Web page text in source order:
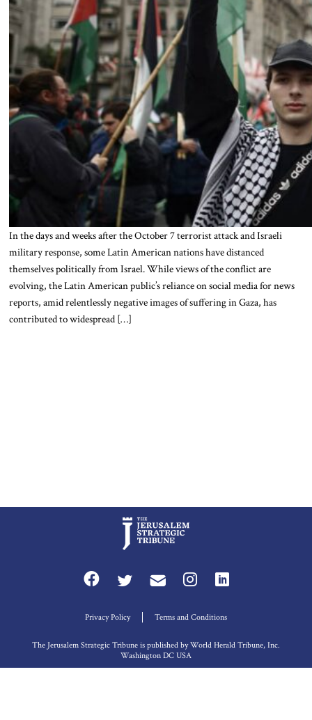
In the days and weeks after the October 7 terrorist attack and Israeli
military response, some Latin American nations have distanced
themselves politically from Israel. While views of the conflict are
evolving, the Latin American public’s reliance on social media for news
reports, amid relentlessly negative images of suffering in Gaza, has
contributed to widespread […]
Privacy Policy Terms and Conditions
The Jerusalem Strategic Tribune is published by World Herald Tribune, Inc.
Washington DC USA